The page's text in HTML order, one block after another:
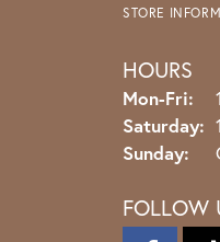
STORE
HOURS
Mon-Fri:
Saturday:
Sunday:
FOLLOW